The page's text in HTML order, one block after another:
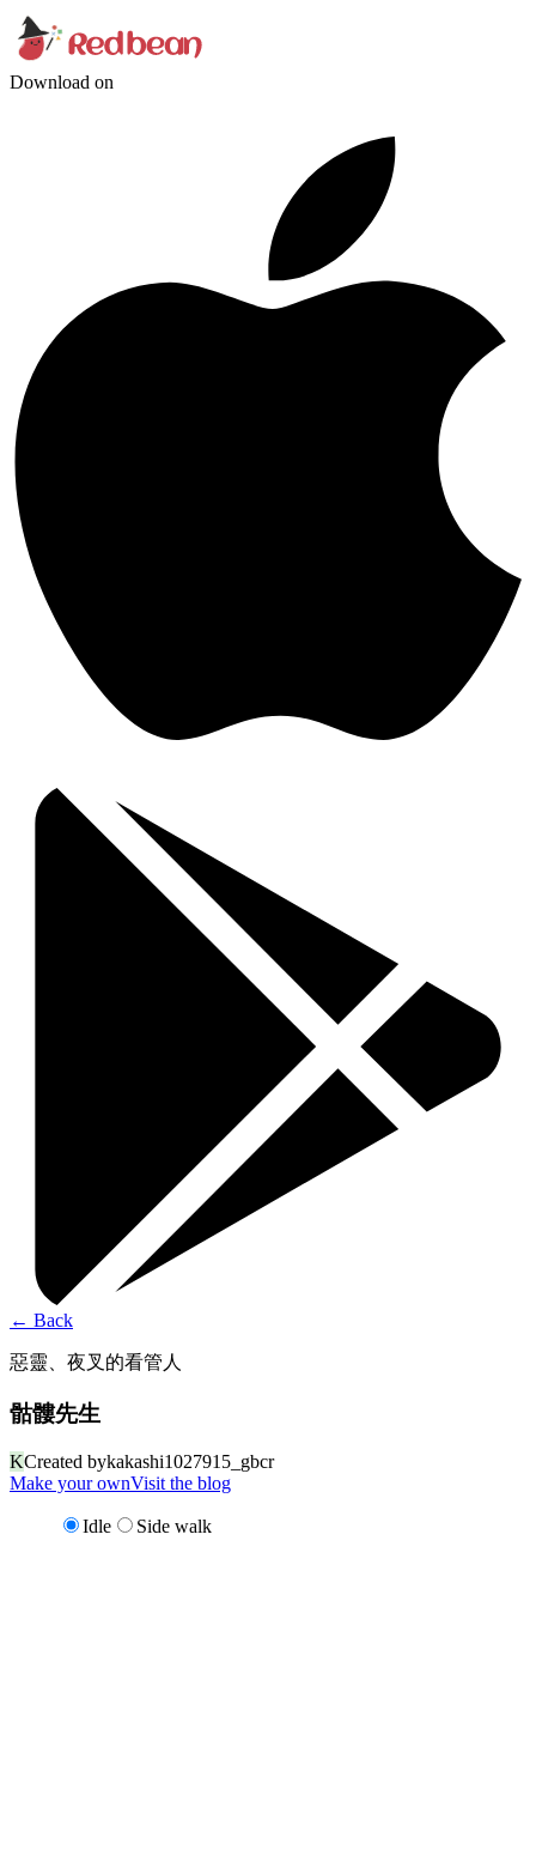
Download on
← Back
惡靈、夜叉的看管人
骷髏先生
KCreated bykakashi1027915_gbcr
Make your ownVisit the blog
Idle Side walk